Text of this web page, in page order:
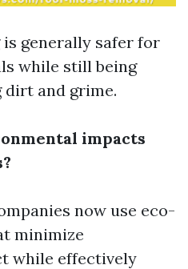
is generally safer for
while still being
dirt and grime.
impacts
now use eco-
minimize
while effectively